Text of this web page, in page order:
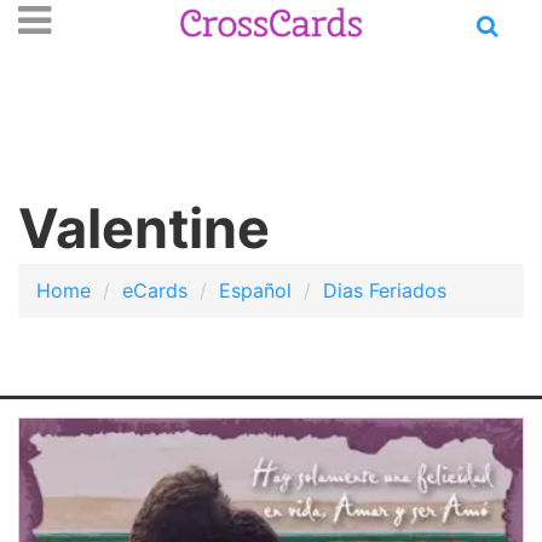
Open
Valentine
Home eCards Español Dias Feriados